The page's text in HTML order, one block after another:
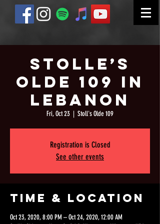
Stolle’s
Olde 109 in
Lebanon
Fri, Oct 23
  |
Stoll's Olde 109
Registration is Closed
See other events
Time & Location
Oct 23, 2020, 8:00 PM – Oct 24, 2020, 12:00 AM